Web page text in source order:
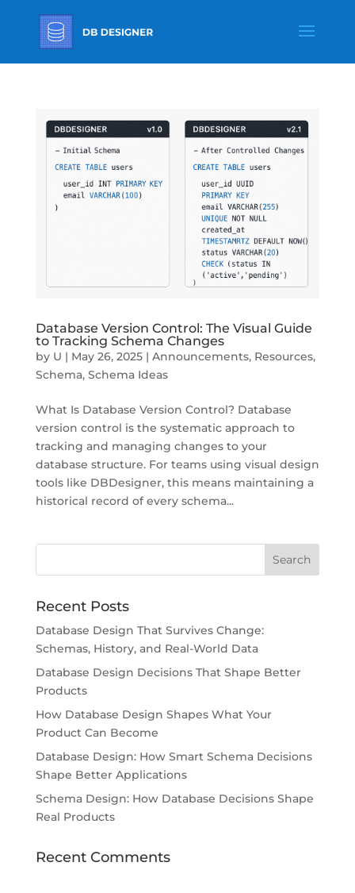
Database Version Control: The Visual Guide
to Tracking Schema Changes
by U | May 26, 2025| Announcements, Resources,
Schema, Schema Ideas
What Is Database Version Control? Database
version control is the systematic approach to
tracking and managing changes to your
database structure. For teams using visual design
tools like DBDesigner, this means maintaining a
historical record of every schema...
Recent Posts
Database Design That Survives Change:
Schemas, History, and Real-World Data
Database Design Decisions That Shape Better
Products
How Database Design Shapes What Your
Product Can Become
Database Design: How Smart Schema Decisions
Shape Better Applications
Schema Design: How Database Decisions Shape
Real Products
Recent Comments